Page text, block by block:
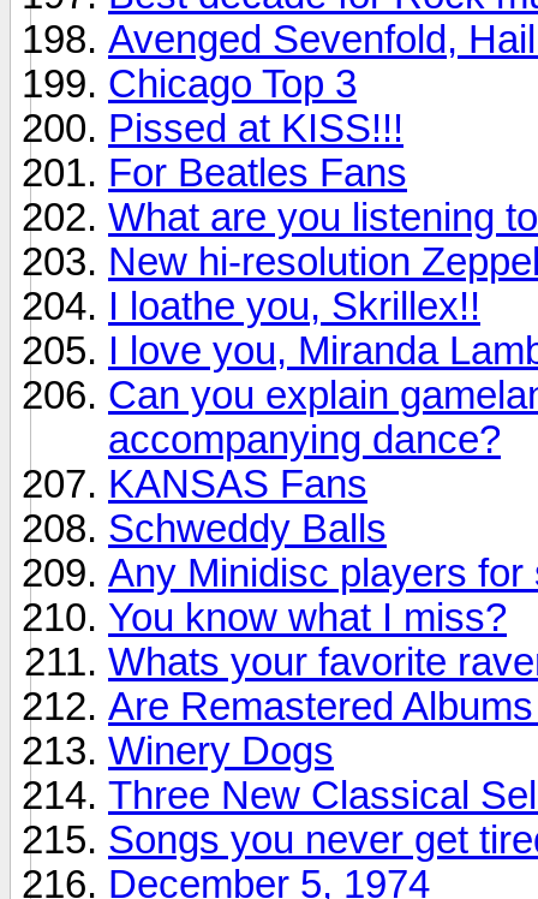
Avenged Sevenfold,
Chicago Top 3
Pissed at KISS!!!
For Beatles Fans
What are you listening to
New hi-resolution
I loathe you, Skrillex!!
I love you, Miranda
Can you explain
accompanying dance?
KANSAS Fans
Schweddy Balls
Any Minidisc players for
You know what I miss?
Whats your favorite
Are Remastered
Winery Dogs
Three New Classical
Songs you never get
December 5, 1974